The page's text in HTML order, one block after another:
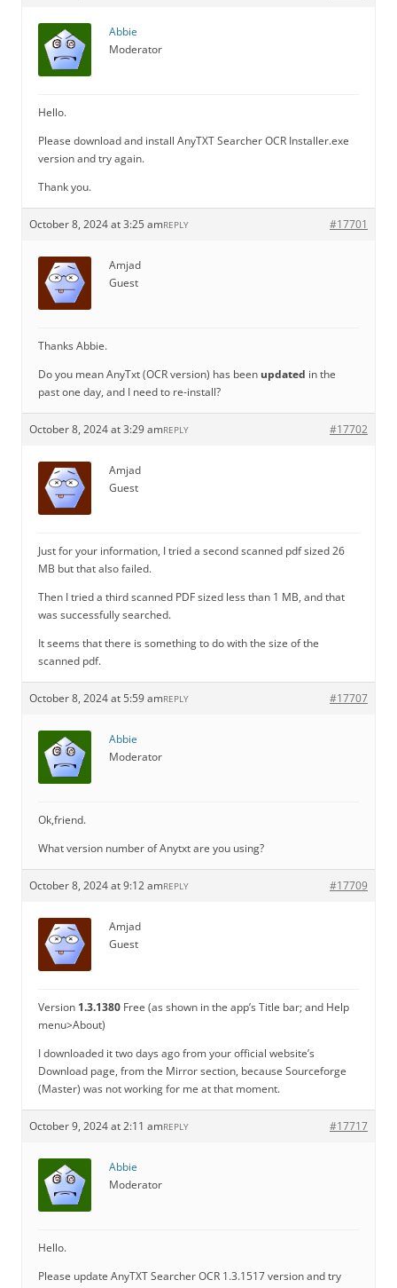
Abbie
Moderator
Hello.
Please download and install AnyTXT Searcher OCR Installer.exe
version and try again.
Thank you.
October 8, 2024 at 3:25 am #17701
REPLY
Amjad
Guest
Thanks Abbie.
Do you mean AnyTxt (OCR version) has been updated in the
past one day, and I need to re-install?
October 8, 2024 at 3:29 am #17702
REPLY
Amjad
Guest
Just for your information, I tried a second scanned pdf sized 26
MB but that also failed.
Then I tried a third scanned PDF sized less than 1 MB, and that
was successfully searched.
It seems that there is something to do with the size of the
scanned pdf.
October 8, 2024 at 5:59 am #17707
REPLY
Abbie
Moderator
Ok,friend.
What version number of Anytxt are you using?
October 8, 2024 at 9:12 am #17709
REPLY
Amjad
Guest
Version 1.3.1380 Free (as shown in the app’s Title bar; and Help
menu>About)
I downloaded it two days ago from your official website’s
Download page, from the Mirror section, because Sourceforge
(Master) was not working for me at that moment.
October 9, 2024 at 2:11 am #17717
REPLY
Abbie
Moderator
Hello.
Please update AnyTXT Searcher OCR 1.3.1517 version and try